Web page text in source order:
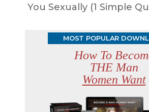
You Sexually (1 Simple
MOST POPULAR
How To
THE Man
Women Want